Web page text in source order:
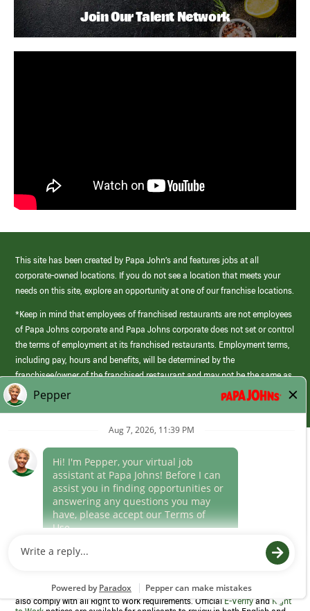
Join Our Talent Network
This site has been created by Papa John’s and features jobs at all
corporate-owned locations. If you do not see a location that meets your
needs on this site, explore an opportunity at one of our franchise locations.
*Keep in mind that employees of franchised restaurants are not employees
of Papa Johns corporate and Papa Johns corporate does not set or control
the terms of employment at its franchised restaurants. Employment terms,
including pay, hours and benefits, will be determined by the
franchisee/owner of the franchised restaurant and may not be the same as
those offered by Papa Johns corporate.
(link
opens
window)
Career Areas
Culture
Program to confirm employment eligibility for each new team member. We
also comply with all Right to Work requirements. OfficialE-VerifyandRight